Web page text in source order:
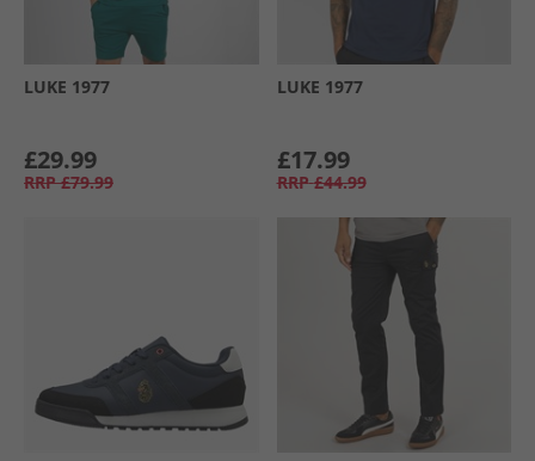
LUKE 1977
£29.99
RRP £79.99
LUKE 1977
£17.99
RRP £44.99